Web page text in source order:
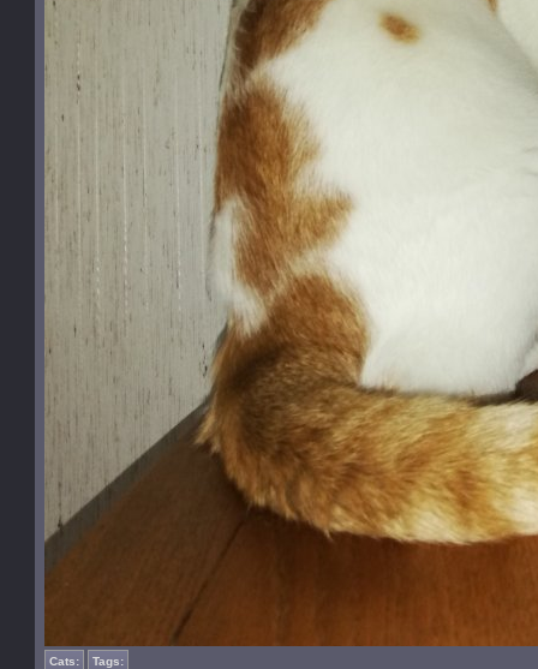
Cats: Tags: